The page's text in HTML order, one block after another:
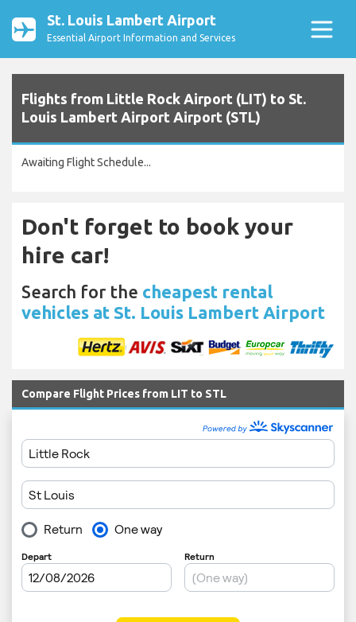
St. Louis Lambert Airport
Essential Airport Information and Services
Flights from Little Rock Airport (LIT) to St.
Louis Lambert Airport Airport (STL)
Awaiting Flight Schedule...
Don't forget to book your
hire car!
Search for the cheapest rental
vehicles at St. Louis Lambert Airport
Compare Flight Prices from LIT to STL